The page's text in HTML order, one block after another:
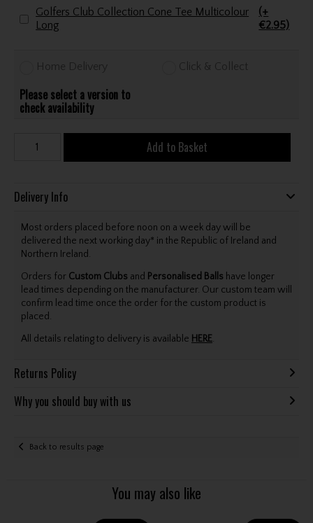
Golfers Club Collection Cone Tee Multicolour
Long
(+
€2.95)
Home Delivery Click & Collect
Please select a version to
check availability
Add to Basket
Delivery Info
Most orders placed before noon on a week day will be
delivered the next working day* in the Republic of Ireland and
Northern Ireland.
Orders for Custom Clubs and Personalised Balls have longer
lead times depending on the manufacturer. Our custom team will
confirm lead time once the order for the custom product is
placed.
All details relating to delivery is available HERE.
Returns Policy
Why you should buy with us
Back to results page
You may also like